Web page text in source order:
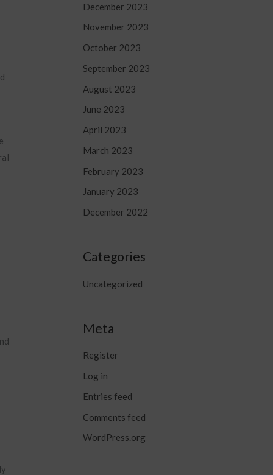
December 2023
November 2023
October 2023
September 2023
August 2023
June 2023
April 2023
March 2023
February 2023
January 2023
December 2022
Categories
Uncategorized
Meta
Register
Log in
Entries feed
Comments feed
WordPress.org